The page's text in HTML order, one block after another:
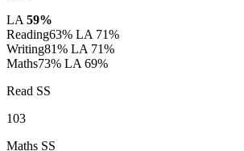
LA 59%
Reading63% LA 71%
Writing81% LA 71%
Maths73% LA 69%
Read SS
103
Maths SS